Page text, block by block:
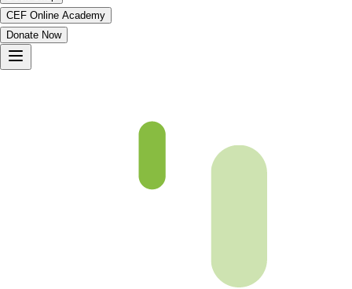
CEF Online Academy
Donate Now